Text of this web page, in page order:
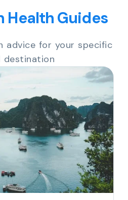
Health Guides
advice for your specific
destination